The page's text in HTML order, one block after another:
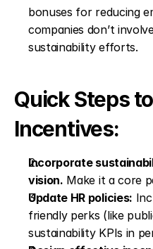
bonuses for reducing
companies don’t
sustainability efforts.
Quick Steps
Incentives:
Incorporate
vision. Make it a core
Update HR policies:
friendly perks (like
sustainability KPIs in